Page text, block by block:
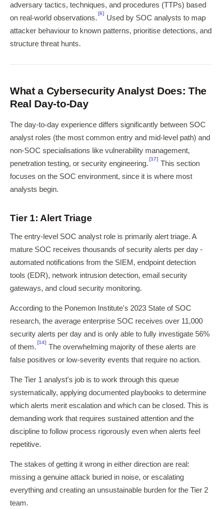
adversary tactics, techniques, and procedures (TTPs) based
on real-world observations.
[6]
Used by SOC analysts to map
attacker behaviour to known patterns, prioritise detections, and
structure threat hunts.
What a Cybersecurity Analyst Does: The
Real Day-to-Day
The day-to-day experience differs significantly between SOC
analyst roles (the most common entry and mid-level path) and
non-SOC specialisations like vulnerability management,
penetration testing, or security engineering.
[17]
This section
focuses on the SOC environment, since it is where most
analysts begin.
Tier 1: Alert Triage
The entry-level SOC analyst role is primarily alert triage. A
mature SOC receives thousands of security alerts per day -
automated notifications from the SIEM, endpoint detection
tools (EDR), network intrusion detection, email security
gateways, and cloud security monitoring.
According to the Ponemon Institute's 2023 State of SOC
research, the average enterprise SOC receives over 11,000
security alerts per day and is only able to fully investigate 56%
of them.
[14]
The overwhelming majority of these alerts are
false positives or low-severity events that require no action.
The Tier 1 analyst's job is to work through this queue
systematically, applying documented playbooks to determine
which alerts merit escalation and which can be closed. This is
demanding work that requires sustained attention and the
discipline to follow process rigorously even when alerts feel
repetitive.
The stakes of getting it wrong in either direction are real:
missing a genuine attack buried in noise, or escalating
everything and creating an unsustainable burden for the Tier 2
team.